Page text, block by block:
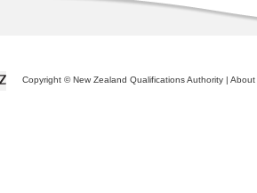
Copyright © New Zealand Qualifications Authority | About